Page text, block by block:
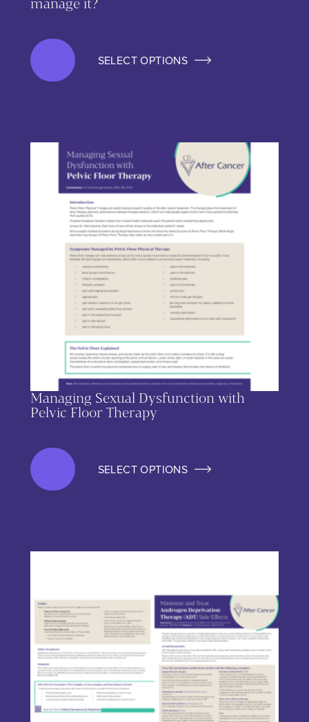
manage it?
SELECT OPTIONS
Managing Sexual Dysfunction with
Pelvic Floor Therapy
SELECT OPTIONS